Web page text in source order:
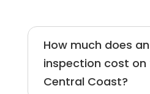
How much does
inspection cost on
Central Coast?